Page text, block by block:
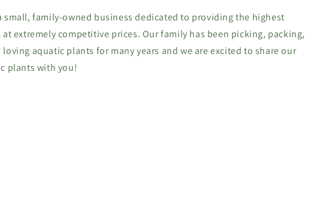
small, family-owned business dedicated to providing the highest
extremely competitive prices. Our family has been picking, packing,
aquatic plants for many years and we are excited to share our
plants with you!